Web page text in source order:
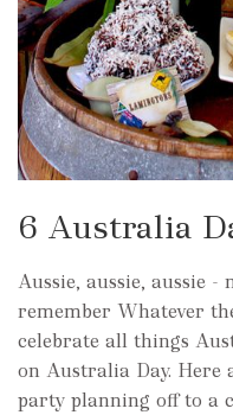
6 Australia
Aussie, aussie, aussie
remember Whatever
celebrate all things
on Australia Day. Here
party planning off to a